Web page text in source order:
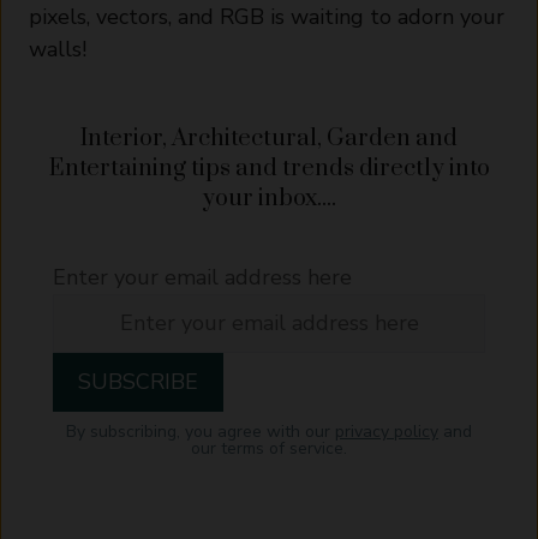
pixels, vectors, and RGB is waiting to adorn your
walls!
Interior, Architectural, Garden and
Entertaining tips and trends directly into
your inbox....
By subscribing, you agree with our privacy policy and
our terms of service.